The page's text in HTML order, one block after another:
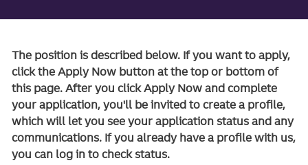
The position is described below. If you want to apply,
click the Apply Now button at the top or bottom of
this page. After you click Apply Now and complete
your application, you'll be invited to create a profile,
which will let you see your application status and any
communications. If you already have a profile with us,
you can log in to check status.